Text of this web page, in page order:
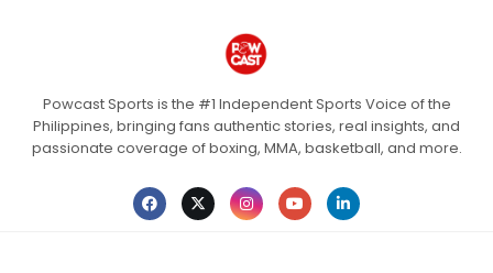
Powcast Sports is the #1 Independent Sports Voice of the
Philippines, bringing fans authentic stories, real insights, and
passionate coverage of boxing, MMA, basketball, and more.